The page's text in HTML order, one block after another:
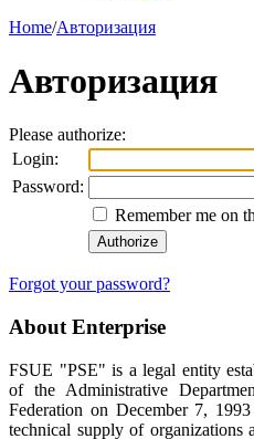
Home/Авторизация
Авторизация
Please authorize:
Login:
Password:
Remember me on
Forgot your password?
About Enterprise
FSUE "PSE" is a legal entity
of the Administrative
Federation on December 7,
technical supply of organizations